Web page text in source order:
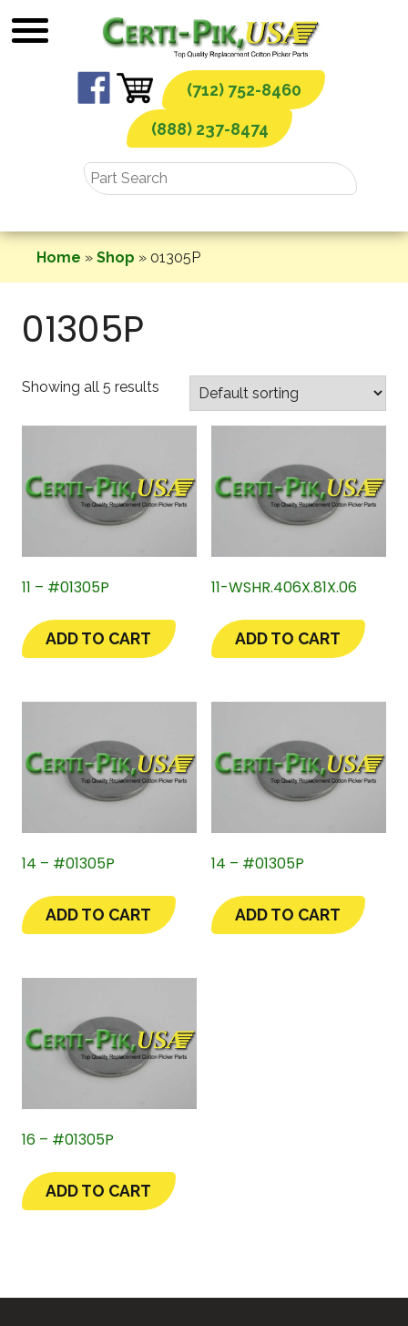
to
(712) 752-8460
(888) 237-8474
Home » Shop » 01305P
01305P
Showing all 5 results
11 – #01305P
ADD TO CART
11-WSHR.406X.81X.06
ADD TO CART
14 – #01305P
ADD TO CART
14 – #01305P
ADD TO CART
16 – #01305P
ADD TO CART